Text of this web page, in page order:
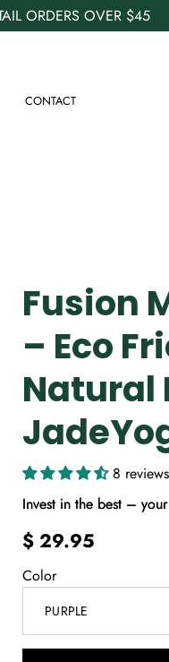
ORDERS OVER $45
CONTACT
Fusion
– Eco
Natural
8 reviews
Invest in the best –
$ 29.95
Color
PURPLE